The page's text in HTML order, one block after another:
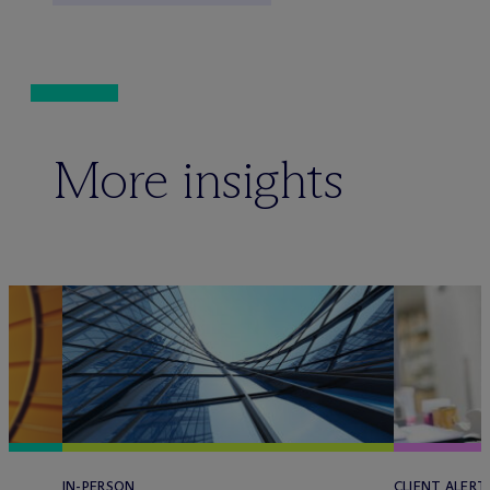
More insights
IN-PERSON CLIENT ALERT